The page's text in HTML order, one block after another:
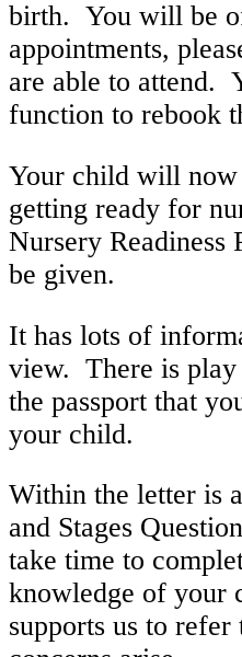
birth. You will be
appointments,
are able to attend.
function to rebook
Your child will now
getting ready for
Nursery Readiness
be given.
It has lots of
view. There is
the passport that
your child.
Within the letter is
and Stages
take time to
knowledge of your
supports us to